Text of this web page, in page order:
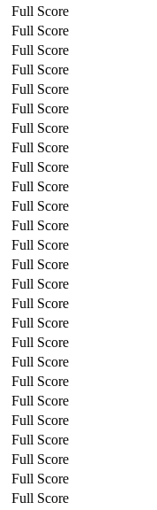
Full Score
Full Score
Full Score
Full Score
Full Score
Full Score
Full Score
Full Score
Full Score
Full Score
Full Score
Full Score
Full Score
Full Score
Full Score
Full Score
Full Score
Full Score
Full Score
Full Score
Full Score
Full Score
Full Score
Full Score
Full Score
Full Score